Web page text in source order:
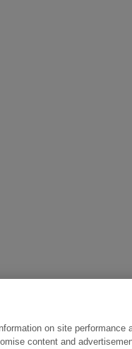
on site performance
content and